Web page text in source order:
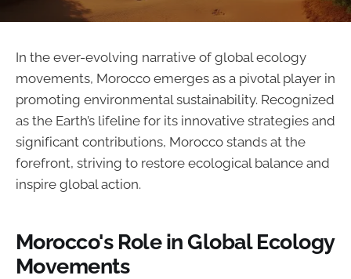
In the ever-evolving narrative of global ecology
movements, Morocco emerges as a pivotal player in
promoting environmental sustainability. Recognized
as the Earth’s lifeline for its innovative strategies and
significant contributions, Morocco stands at the
forefront, striving to restore ecological balance and
inspire global action.
Morocco's Role in Global Ecology
Movements